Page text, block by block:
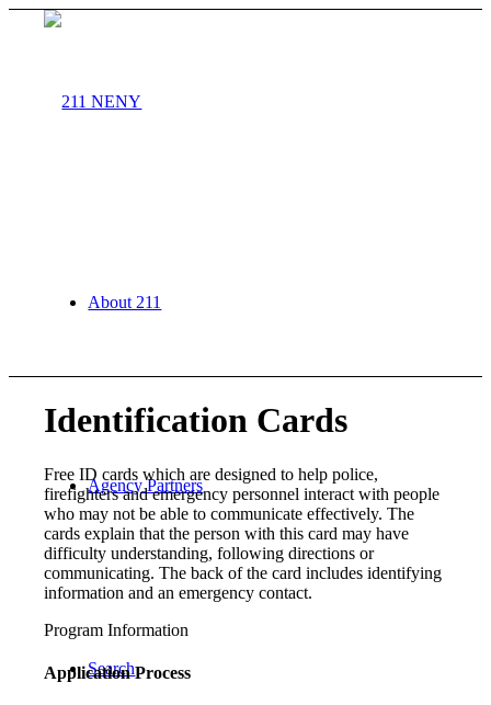
About 211
Agency Partners
Search
Identification Cards
Free ID cards which are designed to help police,
firefighters and emergency personnel interact with people
who may not be able to communicate effectively. The
cards explain that the person with this card may have
difficulty understanding, following directions or
communicating. The back of the card includes identifying
information and an emergency contact.
Program Information
Application Process